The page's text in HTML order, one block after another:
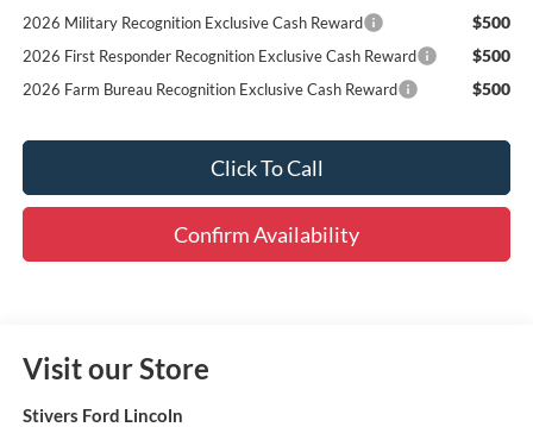
2026 Military Recognition Exclusive Cash Reward $500
2026 First Responder Recognition Exclusive Cash Reward $500
2026 Farm Bureau Recognition Exclusive Cash Reward $500
Click To Call
Confirm Availability
Visit our Store
Stivers Ford Lincoln